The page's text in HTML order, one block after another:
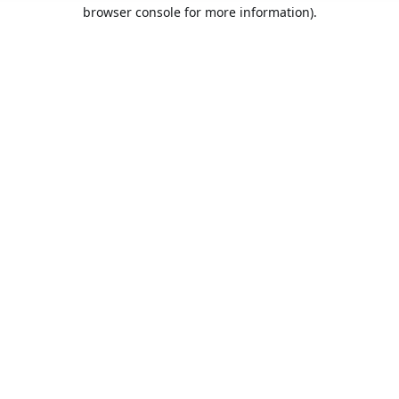
browser console for more information).